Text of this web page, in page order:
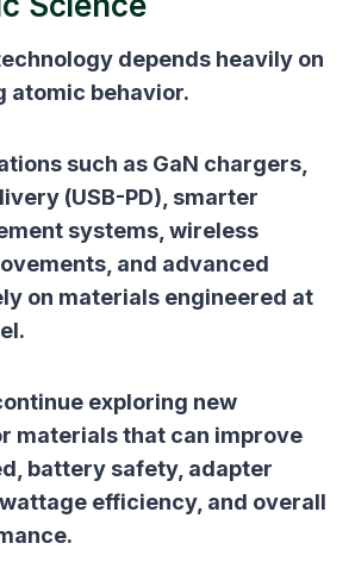
depends heavily on
atomic behavior.
such as GaN chargers,
(USB-PD), smarter
systems, wireless
and advanced
on materials engineered at
exploring new
materials that can improve
battery safety, adapter
efficiency, and overall